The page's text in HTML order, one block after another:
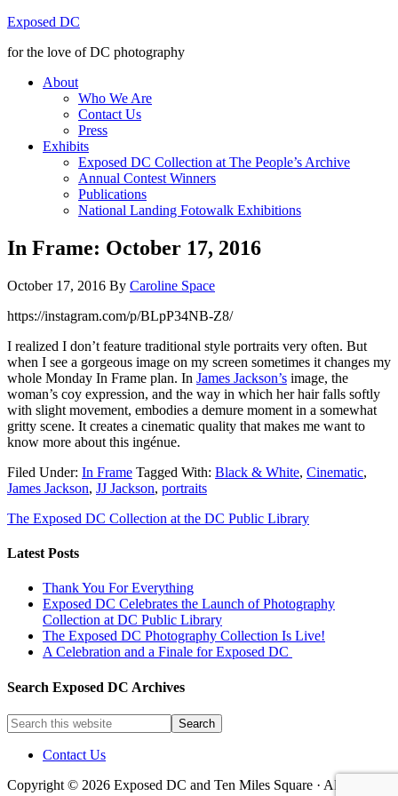
Exposed DC
for the love of DC photography
About
Who We Are
Contact Us
Press
Exhibits
Exposed DC Collection at The People’s Archive
Annual Contest Winners
Publications
National Landing Fotowalk Exhibitions
In Frame: October 17, 2016
October 17, 2016 By Caroline Space
https://instagram.com/p/BLpP34NB-Z8/
I realized I don’t feature traditional style portraits very often. But
when I see a gorgeous image on my screen sometimes it changes my
whole Monday In Frame plan. In James Jackson’s image, the
woman’s coy expression, and the way in which her hair falls softly
with slight movement, embodies a demure moment in a somewhat
gritty scene. It creates a cinematic quality that makes me want to
know more about this ingénue.
Filed Under: In Frame Tagged With: Black & White, Cinematic,
James Jackson, JJ Jackson, portraits
The Exposed DC Collection at the DC Public Library
Latest Posts
Thank You For Everything
Exposed DC Celebrates the Launch of Photography
Collection at DC Public Library
The Exposed DC Photography Collection Is Live!
A Celebration and a Finale for Exposed DC
Search Exposed DC Archives
Contact Us
Copyright © 2026 Exposed DC and Ten Miles Square · All images